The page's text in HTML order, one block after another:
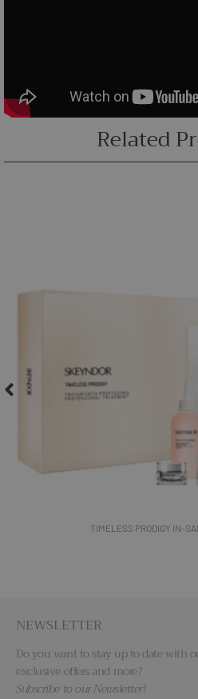
Related
TIMELESS PRODIGY IN-
NEWSLETTER
Do you want to stay up to date with
exclusive offers and more?
Subscribe to our Newsletter!